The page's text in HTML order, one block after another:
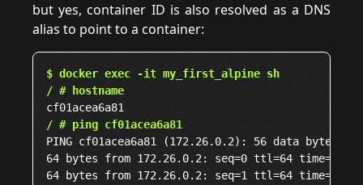
but yes, container ID is also resolved as a DNS
alias to point to a container:
$ docker exec -it my_first_alpine sh
/ # hostname
/ # ping cf01acea6a81
PING cf01acea6a81 (172.26.0.2): 56 data bytes
64 bytes from 172.26.0.2: seq=0 ttl=64
64 bytes from 172.26.0.2: seq=1 ttl=64